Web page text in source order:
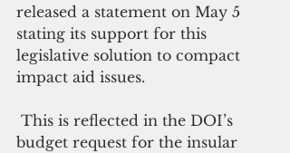
released a statement on May 5
stating its support for this
legislative solution to compact
impact aid issues.
budget request for the insular